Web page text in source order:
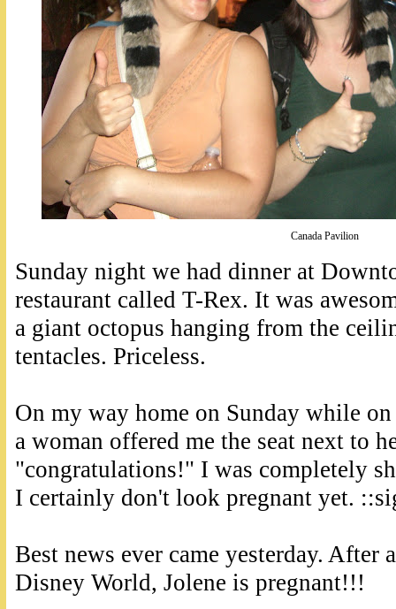
Canada Pavilion
Sunday night we had dinner at
restaurant called T-Rex. It was
a giant octopus hanging from the
tentacles. Priceless.
On my way home on Sunday while
a woman offered me the seat next to
"congratulations!" I was completely
I certainly don't look pregnant yet.
Best news ever came yesterday. After
Disney World, Jolene is pregnant!!!